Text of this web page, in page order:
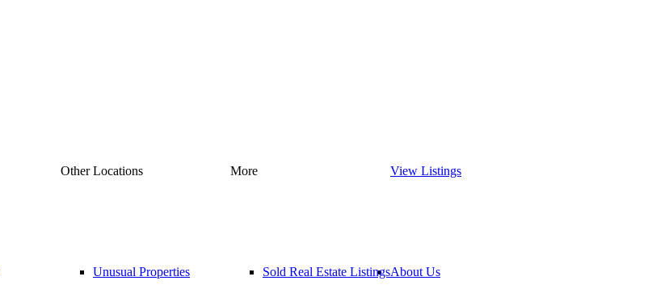
View Listings
Other Locations
Unusual Properties
More
Sold Real Estate ListingsAbout Us